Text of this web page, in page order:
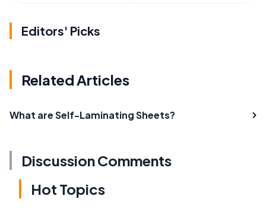
Editors' Picks
Related Articles
What are Self-Laminating Sheets?
Discussion Comments
Hot Topics